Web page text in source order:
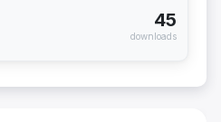
45
downloads